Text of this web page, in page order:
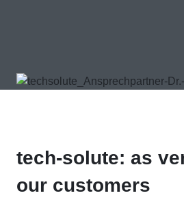
tech-solute: as
our customers